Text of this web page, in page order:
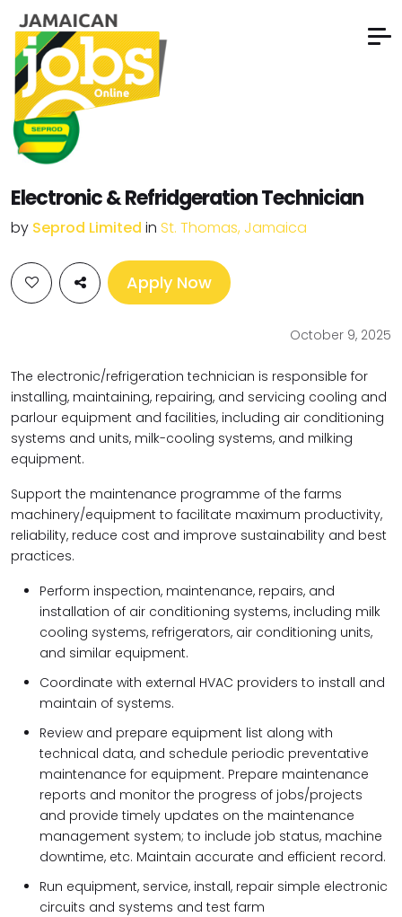
Electronic & Refridgeration Technician
by Seprod Limited in St. Thomas, Jamaica
Apply Now
October 9, 2025
The electronic/refrigeration technician is responsible for
installing, maintaining, repairing, and servicing cooling and
parlour equipment and facilities, including air conditioning
systems and units, milk-cooling systems, and milking
equipment.
Support the maintenance programme of the farms
machinery/equipment to facilitate maximum productivity,
reliability, reduce cost and improve sustainability and best
practices.
Perform inspection, maintenance, repairs, and
installation of air conditioning systems, including milk
cooling systems, refrigerators, air conditioning units,
and similar equipment.
Coordinate with external HVAC providers to install and
maintain of systems.
Review and prepare equipment list along with
technical data, and schedule periodic preventative
maintenance for equipment. Prepare maintenance
reports and monitor the progress of jobs/projects
and provide timely updates on the maintenance
management system; to include job status, machine
downtime, etc. Maintain accurate and efficient record.
Run equipment, service, install, repair simple electronic
circuits and systems and test farm